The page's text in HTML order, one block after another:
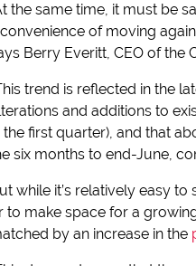
the same time, it must be
of moving
Berry Everitt, CEO of the
trend is reflected in the
and additions to
the first quarter), and that
six months to end-June,
while it’s relatively easy
to make space for a
by an increase in the